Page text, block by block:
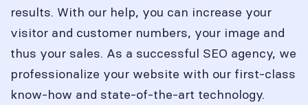
results. With our help, you can increase your
visitor and customer numbers, your image and
thus your sales. As a successful SEO agency, we
professionalize your website with our first-class
know-how and state-of-the-art technology.